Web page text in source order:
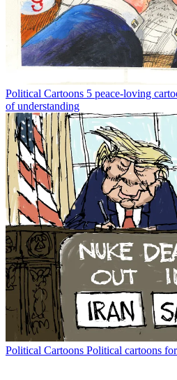
Political Cartoons 5 peace-loving
of understanding
Political Cartoons Political cartoons